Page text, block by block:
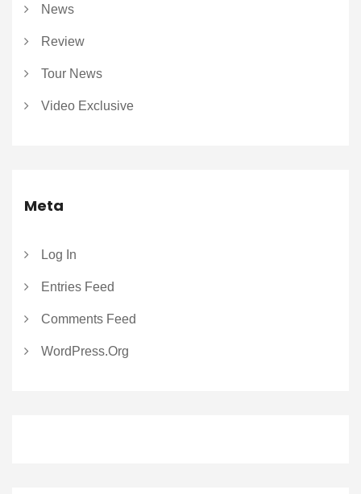
News
Review
Tour News
Video Exclusive
Meta
Log In
Entries Feed
Comments Feed
WordPress.org